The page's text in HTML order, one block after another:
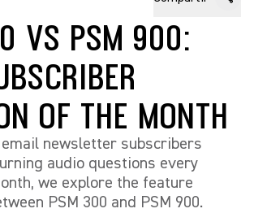
VS PSM 900:
OF THE MONTH
newsletter subscribers
audio questions every
we explore the feature
PSM 300 and PSM 900.